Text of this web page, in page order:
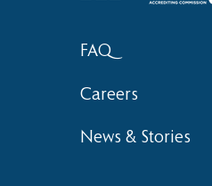
FAQ
Careers
News & Stories